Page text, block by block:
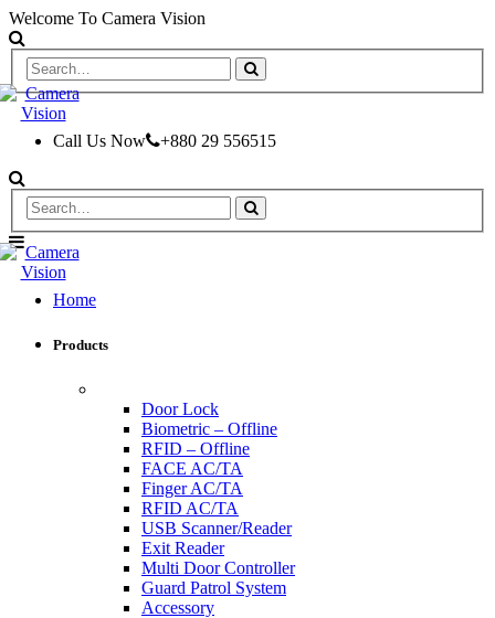
Welcome To Camera Vision
Call Us Now +880 29 556515
Home
Products
Door Lock
Biometric – Offline
RFID – Offline
FACE AC/TA
Finger AC/TA
RFID AC/TA
USB Scanner/Reader
Exit Reader
Multi Door Controller
Guard Patrol System
Accessory